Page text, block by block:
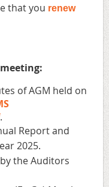
that you renew
of AGM held on
.
Report and
2025.
the Auditors